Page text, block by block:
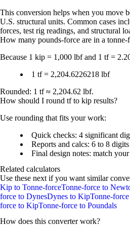
This conversion helps when you move
U.S. structural units. Common cases
forces, test rig readings, and structural
How many pounds-force are in a tonne-
Because 1 kip = 1,000 lbfand 1 tf =
1 tf = 2,204.6226218 lbf
Rounded: 1 tf ≈ 2,204.62 lbf.
How should I round tf to kip results?
Use rounding that fits your work:
Quick checks: 4 significant
Reports and calcs: 6 to 8 digits
Final design notes: match
Related calculators
Use these next if you want similar
Kip to Tonne-forceTonne-force to
force to DynesDynes to KipTonne-
force to KipTonne-force to Poundals
How does this converter work?